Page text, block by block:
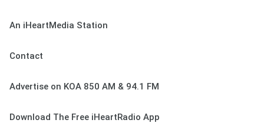
An iHeartMedia Station
Contact
Advertise on KOA 850 AM & 94.1 FM
Download The Free iHeartRadio App